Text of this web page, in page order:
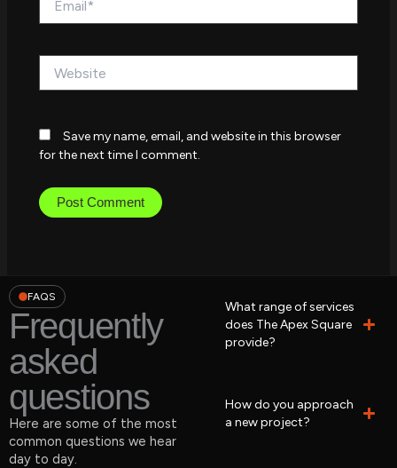
Save my name, email, and website in this browser
for the next time I comment.
FAQS
Frequently
asked
questions
Here are some of the most
common questions we hear
day to day.
What range of services
does The Apex Square
provide?
How do you approach
a new project?